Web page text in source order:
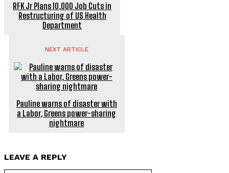
RFK Jr Plans 10,000 Job Cuts in
Restructuring of US Health
Department
NEXT ARTICLE
Pauline warns of disaster with
a Labor, Greens power-sharing
nightmare
LEAVE A REPLY